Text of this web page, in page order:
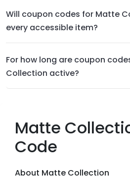
Matte
Code
About Matte Collection
Will coupon codes for Matte
every accessible item?
For how long are coupon
Collection active?